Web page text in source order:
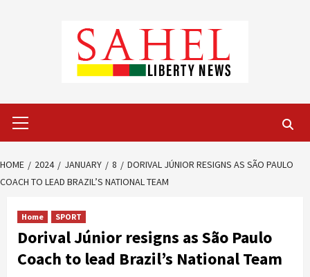
Menu
HOME 2024 JANUARY 8
DORIVAL JÚNIOR RESIGNS AS SÃO PAULO
COACH TO LEAD BRAZIL’S NATIONAL TEAM
Home SPORT
Dorival Júnior resigns as São Paulo
Coach to lead Brazil’s National Team